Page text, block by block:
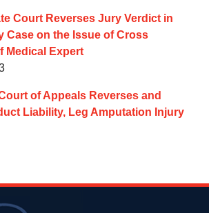
Court Reverses Jury Verdict in
Case on the Issue of Cross
Medical Expert
of Appeals Reverses and
Liability, Leg Amputation Injury